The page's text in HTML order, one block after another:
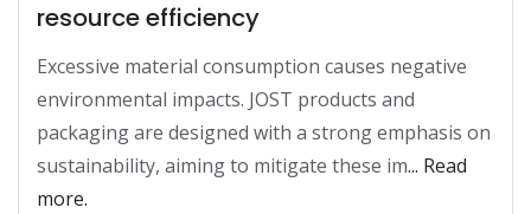
resource efficiency
Excessive material consumption causes negative
environmental impacts. JOST products and
packaging are designed with a strong emphasis on
sustainability, aiming to mitigate these im... Read
more.